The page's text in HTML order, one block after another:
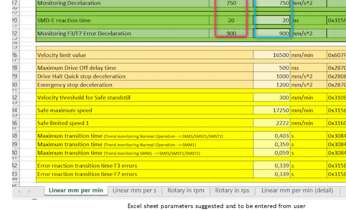
Excel sheet parameters suggested and to be entered from user